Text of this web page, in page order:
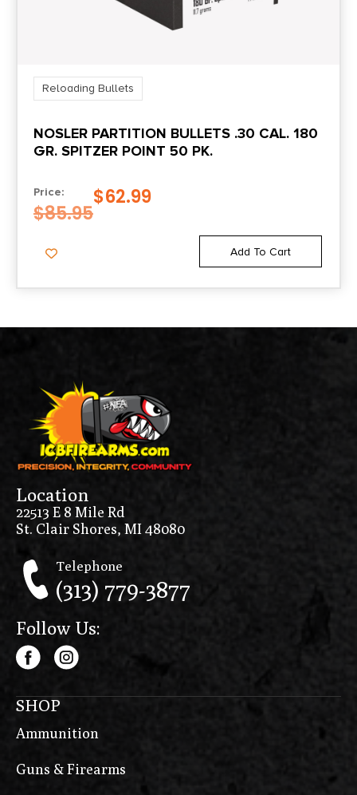
Reloading Bullets
NOSLER PARTITION BULLETS .30 CAL. 180
GR. SPITZER POINT 50 PK.
Price:
$85.95
$62.99
Add To Cart
Location
22513 E 8 Mile Rd
St. Clair Shores, MI 48080
Telephone
(313) 779-3877
Follow Us:
SHOP
Ammunition
Guns & Firearms